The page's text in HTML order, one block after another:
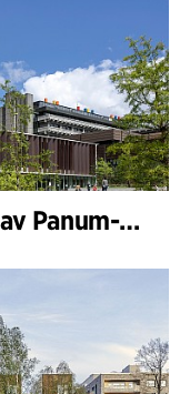
Mærsk Tower, utbyggnad av Panum-komplexet